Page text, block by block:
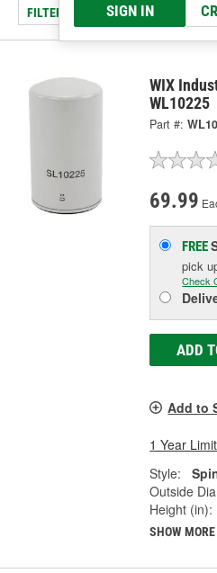
SIGN IN
FILTER/REFINE
WIX
WL10225
Part #:
69.99
FREE
pick
Check
ADD
Add to
1 Year
Style:
Outside
Height (in):
SHOW MORE